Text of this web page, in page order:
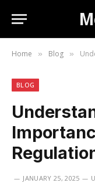
Home » Blog »
BLOG
JANUARY 25, 2025